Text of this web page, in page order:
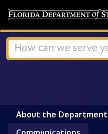
About the Department